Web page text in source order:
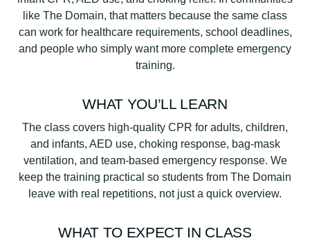
like The Domain, that matters because the same class
can work for healthcare requirements, school deadlines,
and people who simply want more complete emergency
training.
WHAT YOU’LL LEARN
The class covers high-quality CPR for adults, children,
and infants, AED use, choking response, bag-mask
ventilation, and team-based emergency response. We
keep the training practical so students from The Domain
leave with real repetitions, not just a quick overview.
WHAT TO EXPECT IN CLASS